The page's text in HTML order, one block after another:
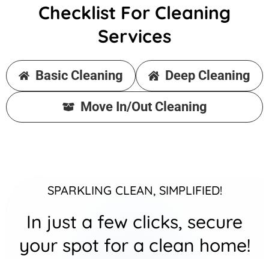
Checklist For Cleaning
Services
Basic Cleaning Deep Cleaning
Move In/Out Cleaning
SPARKLING CLEAN, SIMPLIFIED!
In just a few clicks, secure
your spot for a clean home!